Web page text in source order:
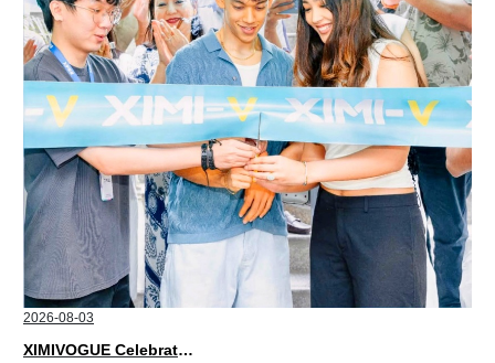
2026-08-03
XIMIVOGUE Celebrates Grand Opening in Nepal